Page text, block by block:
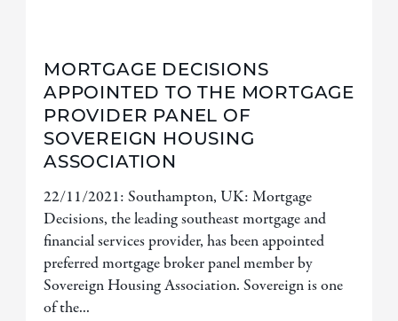
MORTGAGE DECISIONS
APPOINTED TO THE MORTGAGE
PROVIDER PANEL OF
SOVEREIGN HOUSING
ASSOCIATION
22/11/2021: Southampton, UK: Mortgage
Decisions, the leading southeast mortgage and
financial services provider, has been appointed
preferred mortgage broker panel member by
Sovereign Housing Association. Sovereign is one
of the...